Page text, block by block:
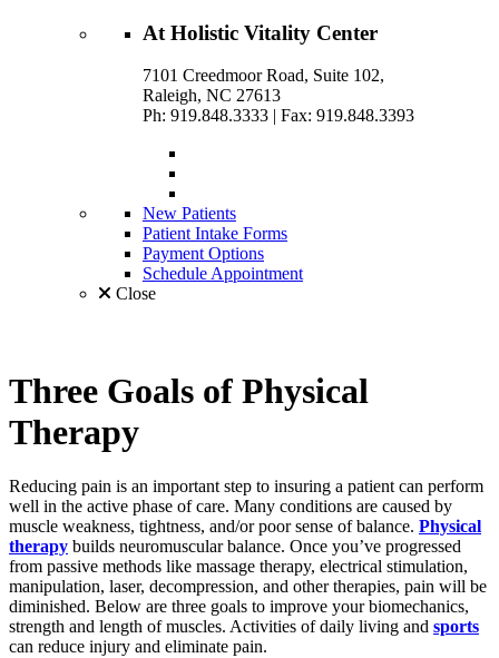
At Holistic Vitality Center
7101 Creedmoor Road, Suite 102,
Raleigh, NC 27613
Ph: 919.848.3333 | Fax: 919.848.3393
New Patients
Patient Intake Forms
Payment Options
Schedule Appointment
Close
Three Goals of Physical
Therapy
Reducing pain is an important step to insuring a patient can perform
well in the active phase of care. Many conditions are caused by
muscle weakness, tightness, and/or poor sense of balance. Physical
therapy builds neuromuscular balance. Once you’ve progressed
from passive methods like massage therapy, electrical stimulation,
manipulation, laser, decompression, and other therapies, pain will be
diminished. Below are three goals to improve your biomechanics,
strength and length of muscles. Activities of daily living and sports
can reduce injury and eliminate pain.